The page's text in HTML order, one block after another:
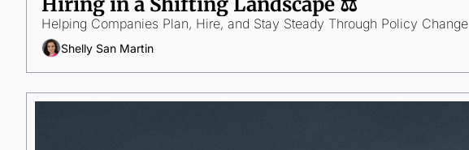
Helping Companies Plan, Hire, and Stay Steady Through Policy Change
Shelly San Martin